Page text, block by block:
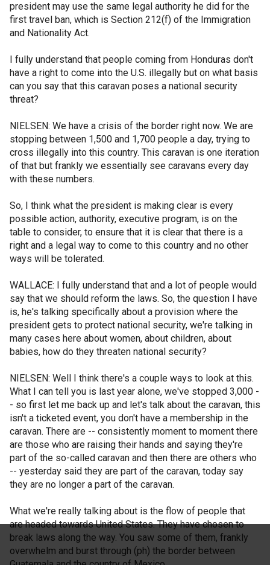
president may use the same legal authority he did for the
first travel ban, which is Section 212(f) of the Immigration
and Nationality Act.
I fully understand that people coming from Honduras don't
have a right to come into the U.S. illegally but on what basis
can you say that this caravan poses a national security
threat?
NIELSEN: We have a crisis of the border right now. We are
stopping between 1,500 and 1,700 people a day, trying to
cross illegally into this country. This caravan is one iteration
of that but frankly we essentially see caravans every day
with these numbers.
So, I think what the president is making clear is every
possible action, authority, executive program, is on the
table to consider, to ensure that it is clear that there is a
right and a legal way to come to this country and no other
ways will be tolerated.
WALLACE: I fully understand that and a lot of people would
say that we should reform the laws. So, the question I have
is, he's talking specifically about a provision where the
president gets to protect national security, we're talking in
many cases here about women, about children, about
babies, how do they threaten national security?
NIELSEN: Well I think there's a couple ways to look at this.
What I can tell you is last year alone, we've stopped 3,000 -
- so first let me back up and let's talk about the caravan, this
isn't a ticketed event, you don't have a membership in the
caravan. There are -- consistently moment to moment there
are those who are raising their hands and saying they're
part of the so-called caravan and then there are others who
-- yesterday said they are part of the caravan, today say
they are no longer a part of the caravan.
What we're really talking about is the flow of people that
are headed towards United States. They have chosen to
break laws along the way. You saw some of them, frankly
overwhelm and burst through (ph) the border between